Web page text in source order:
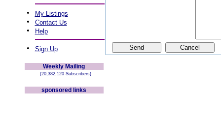
• My Listings
• Contact Us
• Help
• Sign Up
Weekly Mailing
(20,382,120 Subscribers)
sponsored links